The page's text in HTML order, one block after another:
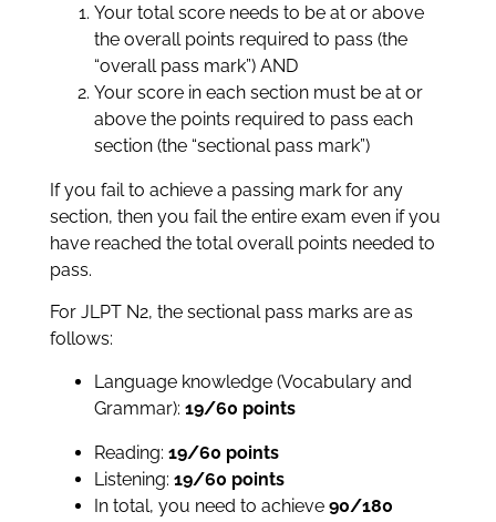
Your total score needs to be at or above
the overall points required to pass (the
“overall pass mark”) AND
Your score in each section must be at or
above the points required to pass each
section (the “sectional pass mark”)
If you fail to achieve a passing mark for any
section, then you fail the entire exam even if you
have reached the total overall points needed to
pass.
For JLPT N2, the sectional pass marks are as
follows:
Language knowledge (Vocabulary and
Grammar): 19/60 points
Reading: 19/60 points
Listening: 19/60 points
In total, you need to achieve 90/180